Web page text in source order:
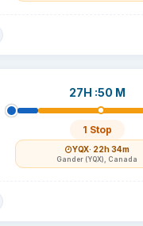
27H :50 M
1 Stop
YQX· 22h 34m
Gander (YQX), Canada